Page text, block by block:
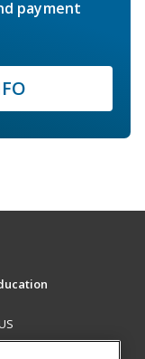
payment